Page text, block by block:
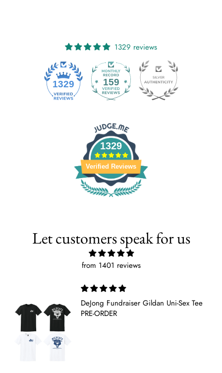
1329 reviews
1329 159
1329
Verified Reviews
Let customers speak for us
from 1401 reviews
Uni-Sex Tee
De Jong sweatshirt